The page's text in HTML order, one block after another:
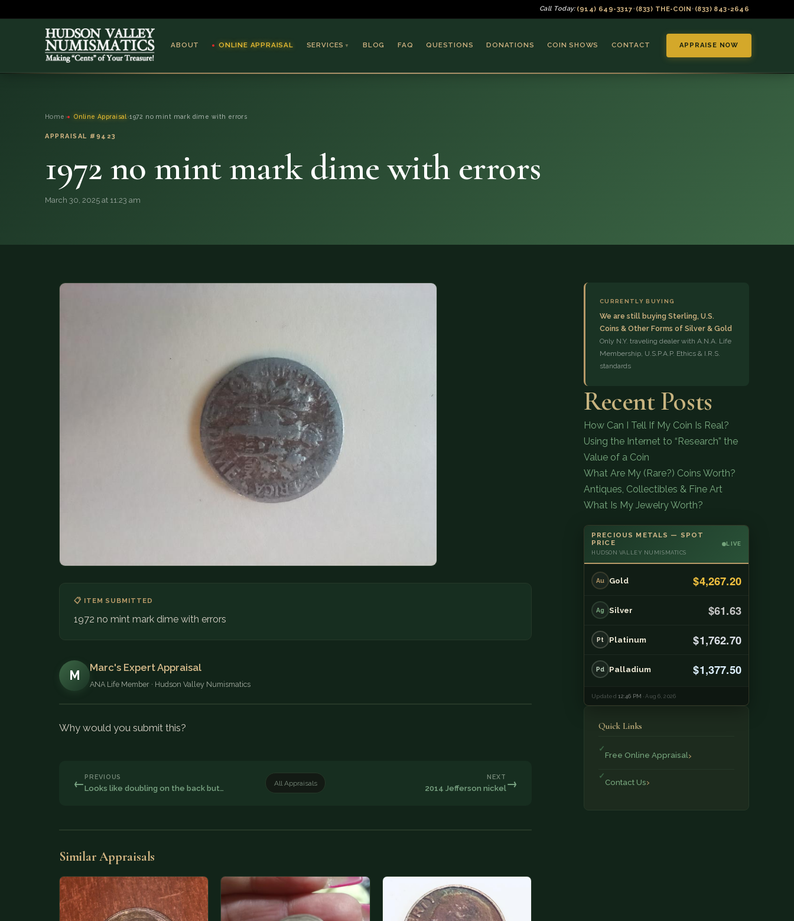
Call Today: (914) 649-3317•(833) THE-COIN• (833) 843-2646
ABOUT ONLINE APPRAISAL SERVICES ▼
Coins & Bullion
BLOG FAQ QUESTIONS DONATIONS COIN SHOWS CONTACT APPRAISE NOW
Home › Online Appraisal ›1972 no mint mark dime with errors
APPRAISAL #9423
1972 no mint mark dime with errors
March 30, 2025 at 11:23 am
📋 ITEM SUBMITTED
1972 no mint mark dime with errors
M
Marc's Expert Appraisal
ANA Life Member · Hudson Valley Numismatics
Why would you submit this?
← PREVIOUS
Looks like doubling on the back but…
All Appraisals
NEXT
2014 Jefferson nickel→
Similar Appraisals
CURRENTLY BUYING
We are still buying Sterling, U.S.
Coins & Other Forms of Silver & Gold
Only N.Y. traveling dealer with A.N.A. Life
Membership, U.S.P.A.P. Ethics & I.R.S.
standards
Recent Posts
How Can I Tell If My Coin Is Real?
Using the Internet to “Research” the
Value of a Coin
What Are My (Rare?) Coins Worth?
Antiques, Collectibles & Fine Art
What Is My Jewelry Worth?
PRECIOUS METALS — SPOT
PRICE
HUDSON VALLEY NUMISMATICS
LIVE
Au Gold $4,267.20
Ag Silver $61.63
Pt Platinum $1,762.70
Pd Palladium $1,377.50
Updated12:46 PM · Aug 6, 2026
Quick Links
Free Online Appraisal
Contact Us